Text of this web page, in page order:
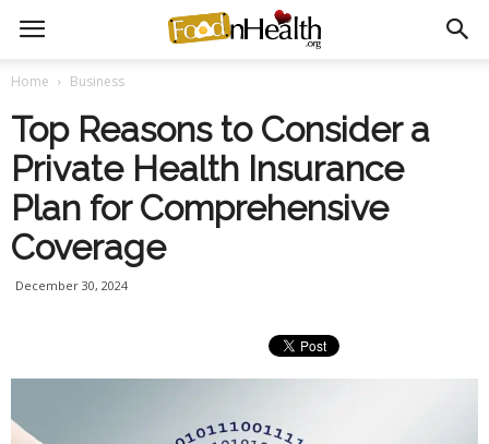
Home Business
Top Reasons to Consider a
Private Health Insurance
Plan for Comprehensive
Coverage
December 30, 2024